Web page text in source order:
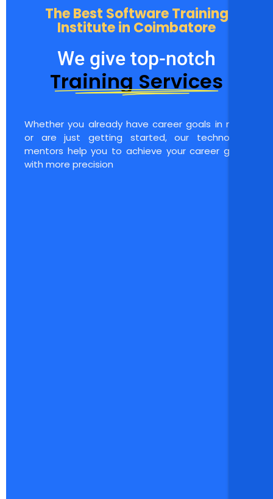
The Best Software Training
Institute in Coimbatore
We give top-notch
Training Services
Whether you already have career goals in mind
or are just getting started, our technology
mentors help you to achieve your career goals
with more precision